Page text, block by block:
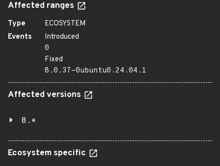
Affected ranges
Type
ECOSYSTEM
Events
Introduced
0
Fixed
8.0.37-0ubuntu0.24.04.1
Affected versions
8.*
Ecosystem specific